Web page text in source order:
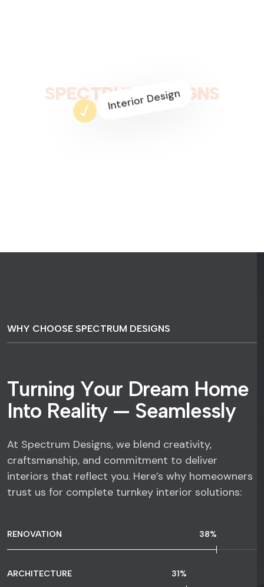
SPECTRUM DESI GNS
WHY CHOOSE SPECTRUM DESIGNS
Turning Your Dream Home
Into Reality — Seamlessly
At Spectrum Designs, we blend creativity,
craftsmanship, and commitment to deliver
interiors that reflect you. Here’s why homeowners
trust us for complete turnkey interior solutions:
RENOVATION 65%
ARCHITECTURE 54%